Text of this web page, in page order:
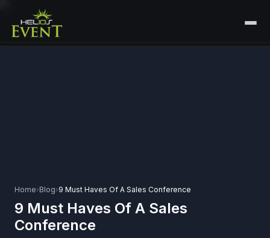
🏟️EXHIBITIONS & EXPERIENTIAL
⚽
CONTACT
PLAN YOUR EVENT
Home›Blog›9 Must Haves Of A Sales Conference
9 Must Haves Of A Sales
Conference